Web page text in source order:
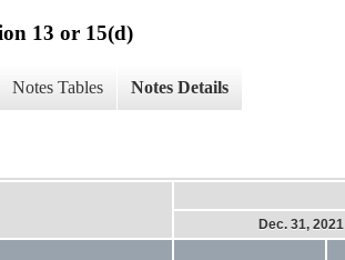
13 or 15(d)
Notes Tables Notes Details
Dec. 31, 2021